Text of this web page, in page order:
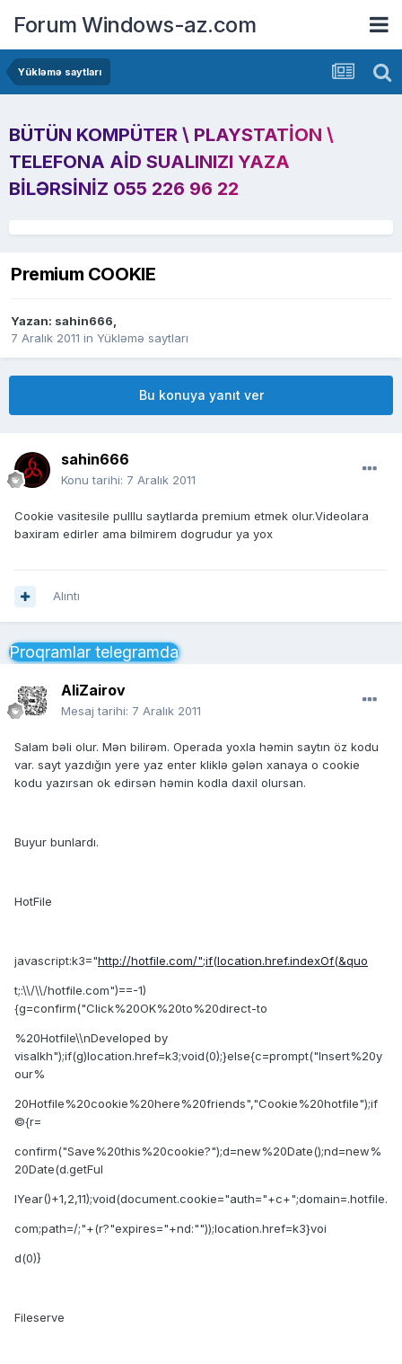
Forum Windows-az.com
Yükləmə saytları
BÜTÜN KOMPÜTER \ PLAYSTATION \
TELEFONA AID SUALINIZI YAZA
BILƏRSINIZ 055 226 96 22
Premium COOKIE
Yazan: sahin666,
7 Aralık 2011 in Yükləmə saytları
Bu konuya yanıt ver
sahin666
Konu tarihi: 7 Aralık 2011
Cookie vasitesile pulllu saytlarda premium etmek olur.Videolara
baxiram edirler ama bilmirem dogrudur ya yox
Alıntı
Proqramlar telegramda
AliZairov
Mesaj tarihi: 7 Aralık 2011
Salam bəli olur. Mən bilirəm. Operada yoxla həmin saytın öz kodu
var. sayt yazdığın yere yaz enter kliklə gələn xanaya o cookie
kodu yazırsan ok edirsən həmin kodla daxil olursan.
Buyur bunlardı.
HotFile
javascript:k3="http://hotfile.com/";if(location.href.indexOf(&quo
t;:\\/\\/hotfile.com")==-1)
{g=confirm("Click%20OK%20to%20direct-to
%20Hotfile\\nDeveloped by
visalkh");if(g)location.href=k3;void(0);}else{c=prompt("Insert%20y
our%
20Hotfile%20cookie%20here%20friends","Cookie%20hotfile");if
©{r=
confirm("Save%20this%20cookie?");d=new%20Date();nd=new%
20Date(d.getFul
lYear()+1,2,11);void(document.cookie="auth="+c+";domain=.hotfile.
com;path=/;"+(r?"expires="+nd:""));location.href=k3}voi
d(0)}
Fileserve